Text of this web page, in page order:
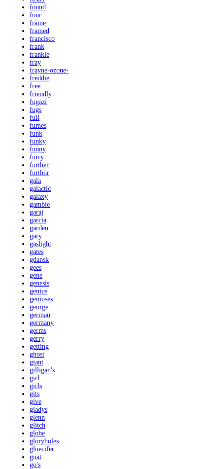
found
four
frame
framed
francisco
frank
frankie
fray
frayne-ozone-
freddie
free
friendly
fugazi
fugs
full
fumes
funk
funky
funny
furry
further
furthur
gala
galactic
galaxy
gamble
garaj
garcia
garden
gary
gaslight
gates
gdansk
gees
gene
genesis
genius
geniuses
george
german
germany
germs
gerry
getting
ghost
giant
gilligan's
girl
girls
gits
give
gladys
glenn
glitch
globe
gloryholes
gluecifer
gnat
go's